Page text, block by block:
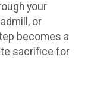
your
or
becomes a
sacrifice for